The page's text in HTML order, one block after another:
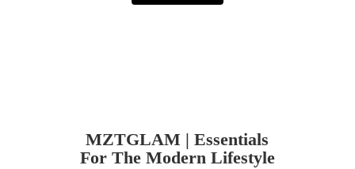
MZTGLAM | Essentials
For The Modern Lifestyle